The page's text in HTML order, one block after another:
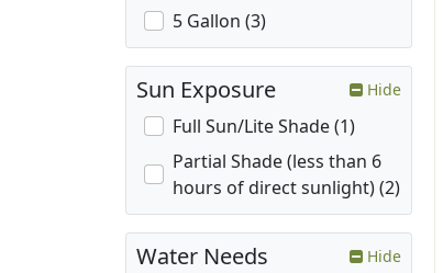
5 Gallon (3)
Sun Exposure Hide
Full Sun/Lite Shade (1)
Partial Shade (less than 6
hours of direct sunlight) (2)
Water Needs Hide